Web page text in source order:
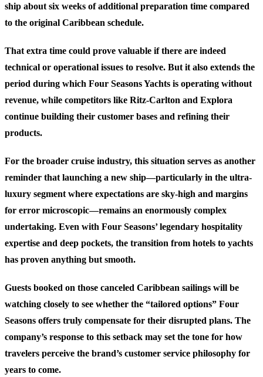
ship about six weeks of additional preparation time compared
to the original Caribbean schedule.
That extra time could prove valuable if there are indeed
technical or operational issues to resolve. But it also extends the
period during which Four Seasons Yachts is operating without
revenue, while competitors like Ritz-Carlton and Explora
continue building their customer bases and refining their
products.
For the broader cruise industry, this situation serves as another
reminder that launching a new ship—particularly in the ultra-
luxury segment where expectations are sky-high and margins
for error microscopic—remains an enormously complex
undertaking. Even with Four Seasons’ legendary hospitality
expertise and deep pockets, the transition from hotels to yachts
has proven anything but smooth.
Guests booked on those canceled Caribbean sailings will be
watching closely to see whether the “tailored options” Four
Seasons offers truly compensate for their disrupted plans. The
company’s response to this setback may set the tone for how
travelers perceive the brand’s customer service philosophy for
years to come.